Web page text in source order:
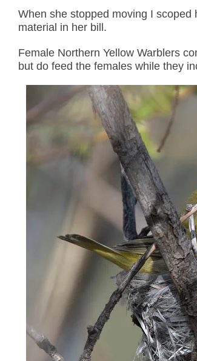
When she stopped moving I
material in her bill.
Female Northern Yellow Warblers
but do feed the females while they